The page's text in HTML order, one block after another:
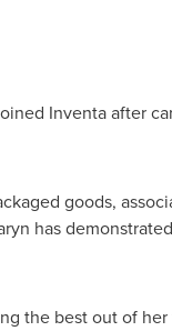
Inventa after
goods,
has
the best out of